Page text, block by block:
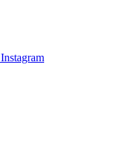
Instagram